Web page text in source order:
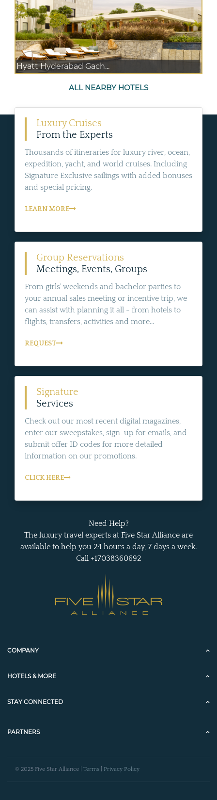
Hyatt Hyderabad Gach...
ALL NEARBY HOTELS
Luxury Cruises
From the Experts
Thousands of itineraries for luxury river, ocean,
expedition, yacht, and world cruises. Including
Signature Exclusive sailings with added bonuses
and special pricing.
LEARN MORE
Group Reservations
Meetings, Events, Groups
From girls' weekends and bachelor parties to
your annual sales meeting or incentive trip, we
can assist with planning it all - from hotels to
flights, transfers, activities and more...
REQUEST
Signature
Services
Check out our most recent digital magazines,
enter our sweepstakes, sign-up for emails, and
submit offer ID codes for more detailed
information on our promotions.
CLICK HERE
Need Help?
The luxury travel experts at Five Star Alliance are
available to help you 24 hours a day, 7 days a week.
Call +17038360692
COMPANY
HOTELS & MORE
STAY CONNECTED
PARTNERS
© 2025 Five Star Alliance | Terms Privacy Policy